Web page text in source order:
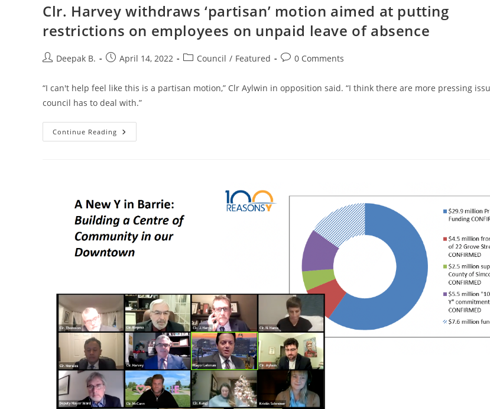
Clr. Harvey withdraws ‘partisan’ motion aimed at putting
restrictions on employees on unpaid leave of absence
PostDeepak B.
PostApril 14, 2022
PostCouncil / Featured
Post0 Comments
“I can't help feel like this is a partisan motion,” Clr Aylwin in opposition said. “I think there are more pressing
council has to deal with.”
Continue Reading Clr.
Harvey
Restrictions
On
Employees
On
Unpaid
Leave
Absence